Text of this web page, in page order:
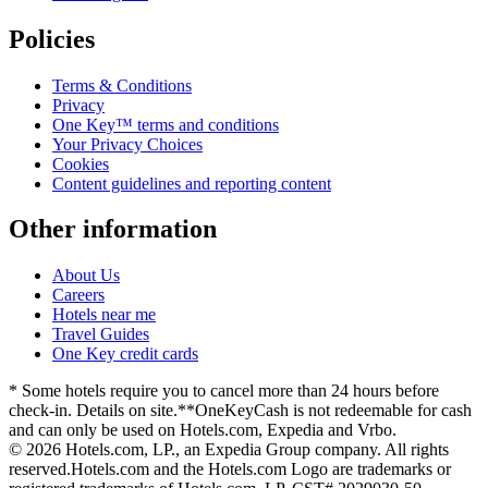
Policies
Terms & Conditions
Privacy
One Key™ terms and conditions
Your Privacy Choices
Cookies
Content guidelines and reporting content
Other information
About Us
Careers
Hotels near me
Travel Guides
One Key credit cards
* Some hotels require you to cancel more than 24 hours before
check-in. Details on site.**OneKeyCash is not redeemable for cash
and can only be used on Hotels.com, Expedia and Vrbo.
© 2026 Hotels.com, LP., an Expedia Group company. All rights
reserved.Hotels.com and the Hotels.com Logo are trademarks or